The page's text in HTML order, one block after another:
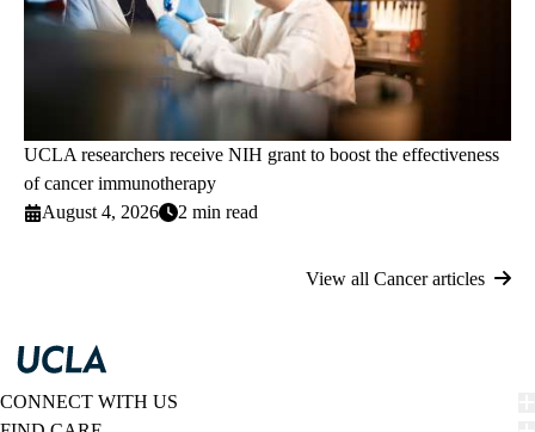
UCLA researchers receive NIH grant to boost the effectiveness
of cancer immunotherapy
August 4, 2026
2 min read
View all Cancer articles
CONNECT WITH US